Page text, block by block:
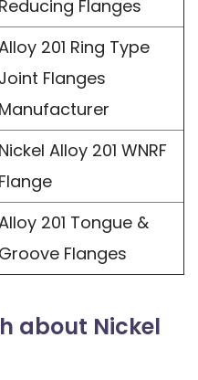
Reducing Flanges
201 Ring Type
Joint Flanges
Manufacturer
Nickel Alloy 201 WNRF
Flange
201 Tongue &
Groove Flanges
about Nickel